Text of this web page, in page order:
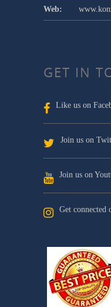
Web:
GET IN
Like us on
Join us on
Join us on
Get connected